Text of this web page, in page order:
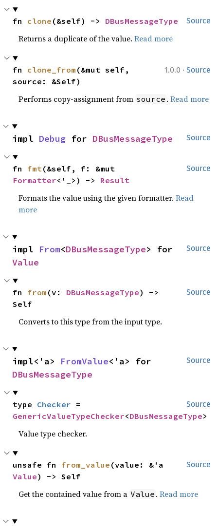
Source
fn clone (&self) -> DBusMessageType
Returns a duplicate of the value.Read more
1.0.0 · Source
fn clone_from (&mut self,
source: &Self)
Performs copy-assignment from source .Read more
Source
impl Debug for DBusMessageType
Source
fn fmt
Formatter<'_>) -> Result
Formats the value using the given formatter.Read
more
Source
impl From<DBusMessageType
Value
Source
fn from (v: DBusMessageType) ->
Self
Converts to this type from the input type.
Source
impl<'a> FromValue
DBusMessageType
Source
type Checker
GenericValueTypeChecker<DBusMessageType>
Value type checker.
Source
unsafe fn from_value
Value) -> Self
Get the contained value from a Value .Read more